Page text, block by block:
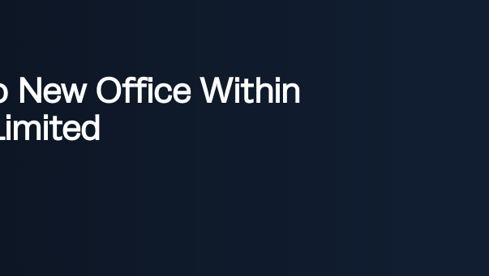
New Office Within